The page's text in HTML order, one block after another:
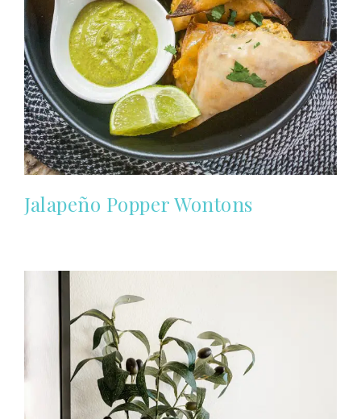
Jalapeño Popper Wontons